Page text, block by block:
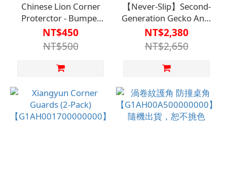
Chinese Lion Corner
Proterctor - Bumper
Table Corners (Set of 2)
【G1AH004100000000】
NT$450
NT$500
【Never-Slip】Second-
Generation Gecko Anti-
Slip
Agent【
Formula Upgrade: 3-
Year Long-Lasting
Specifically for
Bathroom and Toilet
Tiles
NT$2,380
NT$2,650